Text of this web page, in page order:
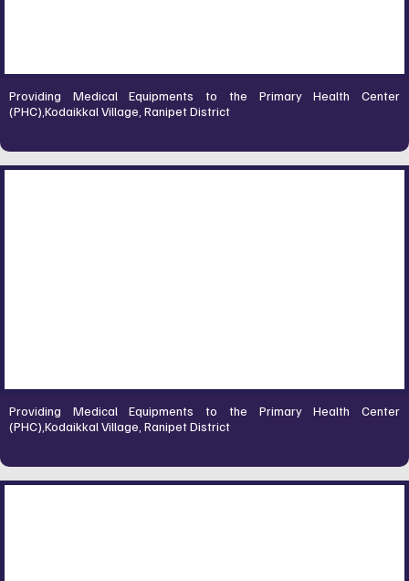
Providing Medical Equipments to the Primary Health Center
(PHC),Kodaikkal Village, Ranipet District
Providing Medical Equipments to the Primary Health Center
(PHC),Kodaikkal Village, Ranipet District